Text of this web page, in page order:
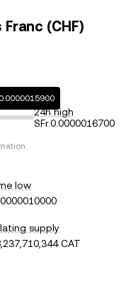
(CHF)
24h high
SFr.0.0000016700
low
supply
CAT